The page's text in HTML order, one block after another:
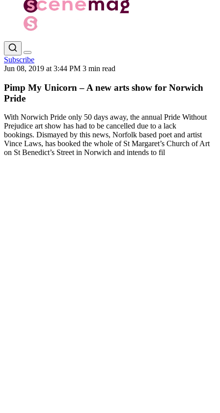
Subscribe
Jun 08, 2019 at 3:44 PM 3 min read
Pimp My Unicorn – A new arts show for Norwich
Pride
With Norwich Pride only 50 days away, the annual Pride Without
Prejudice art show has had to be cancelled due to a lack
bookings. Dismayed by this news, Norfolk based poet and artist
Vince Laws, has booked the whole of St Margaret’s Church of Art
on St Benedict’s Street in Norwich and intends to fil